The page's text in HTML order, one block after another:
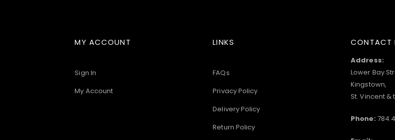
MY ACCOUNT
Sign In
My Account
LINKS
FAQs
Privacy Policy
Delivery Policy
Return Policy
CONTACT
Address:
Lower Bay
Kingstown,
St. Vincent &
Phone: